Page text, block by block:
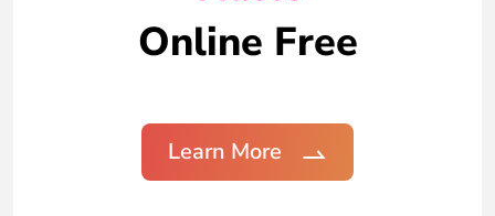
Online Free
Learn More